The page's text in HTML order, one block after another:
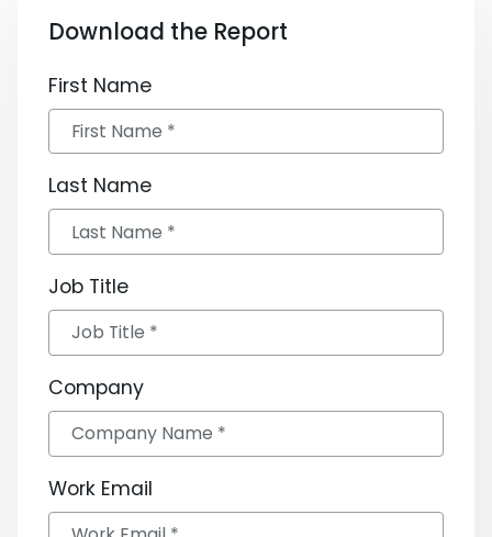
Download the Report
First Name
Last Name
Job Title
Company
Work Email